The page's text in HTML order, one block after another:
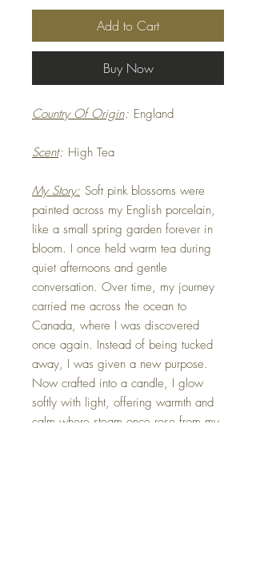
Add to Cart
Buy Now
Country Of Origin: England
Scent: High Tea
My Story: Soft pink blossoms were
painted across my English porcelain,
like a small spring garden forever in
bloom. I once held warm tea during
quiet afternoons and gentle
conversation. Over time, my journey
carried me across the ocean to
Canada, where I was discovered
once again. Instead of being tucked
away, I was given a new purpose.
Now crafted into a candle, I glow
softly with light, offering warmth and
calm where steam once rose from my